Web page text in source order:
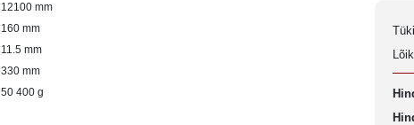
12100 mm
160 mm
11.5 mm
330 mm
50 400 g